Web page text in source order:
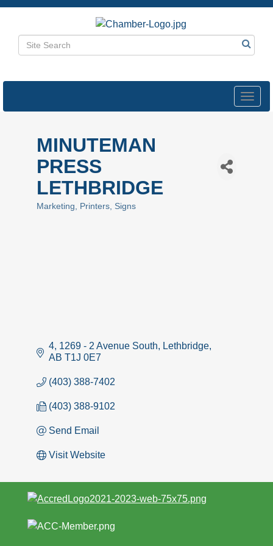
MINUTEMAN
PRESS
LETHBRIDGE
Categories
Marketing Printers Signs
4, 1269 - 2 Avenue South
Lethbridge
AB T1J 0E7
(403) 388-7402
(403) 388-9102
Send Email
Visit Website